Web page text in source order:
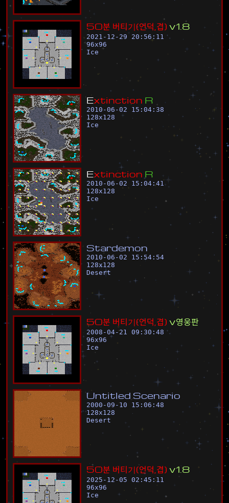
50분 버티기(언덕 겹) v1 8
2021-12-29 20:56:11
96x96
Ice
Extinction R
2010-06-02 15:04:38
128x128
Ice
Extinction R
2010-06-02 15:04:41
128x128
Ice
Stardemon
2010-06-02 15:54:54
128x128
Desert
50분 버티기(언덕 겹) v영웅판
2008-04-21 09:30:48
96x96
Ice
Untitled Scenario
2000-09-10 15:06:48
128x128
Desert
50분 버티기(언덕 겹) v1.8
2025-12-05 02:45:11
96x96
Ice